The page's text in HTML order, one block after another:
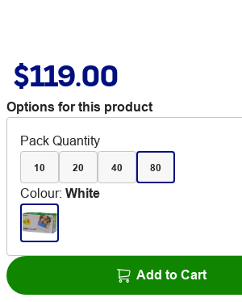
$119.00
Options for this product
Pack Quantity
10 20 40 80
Colour: White
Add to Cart